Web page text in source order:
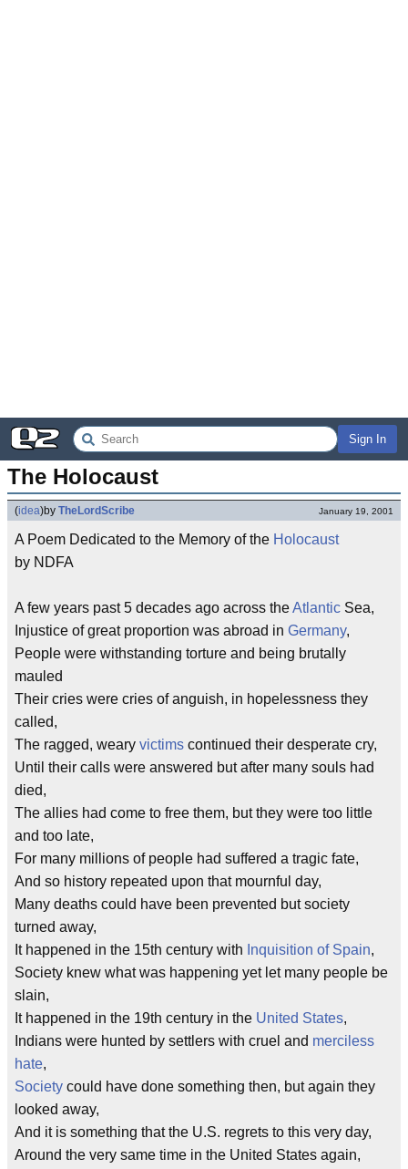
Sign In
The Holocaust
(idea)by TheLordScribe January 19, 2001
A Poem Dedicated to the Memory of the Holocaust
by NDFA
A few years past 5 decades ago across theAtlantic Sea,
Injustice of great proportion was abroad in Germany,
People were withstanding torture and being brutally
mauled
Their cries were cries of anguish, in hopelessness they
called,
The ragged, weary victims continued their desperate cry,
Until their calls were answered but after many souls had
died,
The allies had come to free them, but they were too little
and too late,
For many millions of people had suffered a tragic fate,
And so history repeated upon that mournful day,
Many deaths could have been prevented but society
turned away,
It happened in the 15th century with Inquisition of Spain,
Society knew what was happening yet let many people be
slain,
It happened in the 19th century in the United States,
Indians were hunted by settlers with cruel and merciless
hate,
Society could have done something then, but again they
looked away,
And it is something that the U.S. regrets to this very day,
Around the very same time in the United States again,